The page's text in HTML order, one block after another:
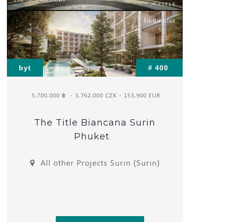
byt # 400
5,700,000 ฿ - 3,762,000 CZK - 153,900 EUR
The Title Biancana Surin
Phuket
All other Projects Surin (Surin)